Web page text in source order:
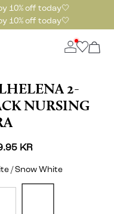
10% off today🤍
10% off today🤍
2-
NURSING
KR
/ Snow White